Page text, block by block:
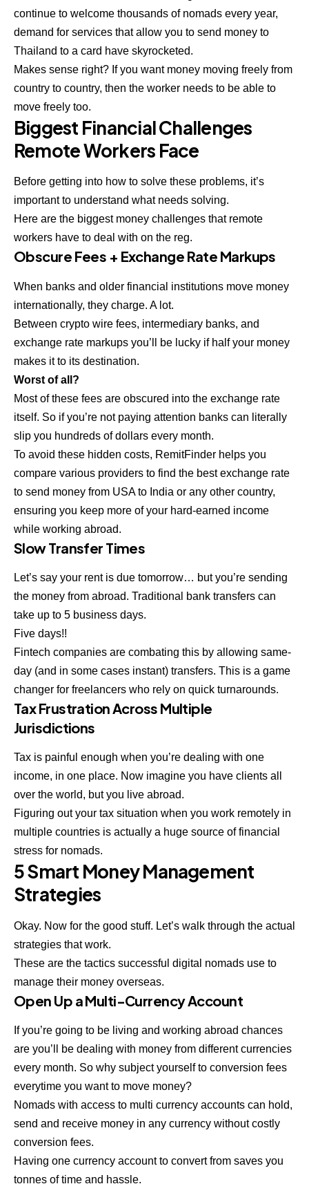
continue to welcome thousands of nomads every year,
demand for services that allow you to send money to
Thailand to a card have skyrocketed.
Makes sense right? If you want money moving freely from
country to country, then the worker needs to be able to
move freely too.
Biggest Financial Challenges
Remote Workers Face
Before getting into how to solve these problems, it’s
important to understand what needs solving.
Here are the biggest money challenges that remote
workers have to deal with on the reg.
Obscure Fees + Exchange Rate Markups
When banks and older financial institutions move money
internationally, they charge. A lot.
Between crypto wire fees, intermediary banks, and
exchange rate markups you’ll be lucky if half your money
makes it to its destination.
Worst of all?
Most of these fees are obscured into the exchange rate
itself. So if you’re not paying attention banks can literally
slip you hundreds of dollars every month.
To avoid these hidden costs, RemitFinder helps you
compare various providers to find the best exchange rate
to send money from USA to India or any other country,
ensuring you keep more of your hard-earned income
while working abroad.
Slow Transfer Times
Let’s say your rent is due tomorrow… but you’re sending
the money from abroad. Traditional bank transfers can
take up to 5 business days.
Five days!!
Fintech companies are combating this by allowing same-
day (and in some cases instant) transfers. This is a game
changer for freelancers who rely on quick turnarounds.
Tax Frustration Across Multiple
Jurisdictions
Tax is painful enough when you’re dealing with one
income, in one place. Now imagine you have clients all
over the world, but you live abroad.
Figuring out your tax situation when you work remotely in
multiple countries is actually a huge source offinancial
stress for nomads.
5 Smart Money Management
Strategies
Okay. Now for the good stuff. Let’s walk through the actual
strategies that work.
These are the tactics successful digital nomads use to
manage their money overseas.
Open Up a Multi-Currency Account
If you’re going to be living and working abroad chances
are you’ll be dealing with money from different currencies
every month. So why subject yourself to conversion fees
everytime you want to move money?
Nomads with access to multi currency accounts can hold,
send and receive money in any currency without costly
conversion fees.
Having one currency account to convert from saves you
tonnes of time and hassle.